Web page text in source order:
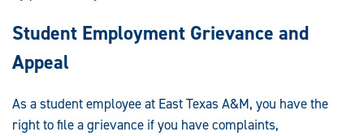
Student Employment Grievance and
Appeal
As a student employee at East Texas A&M, you have the
right to file a grievance if you have complaints,